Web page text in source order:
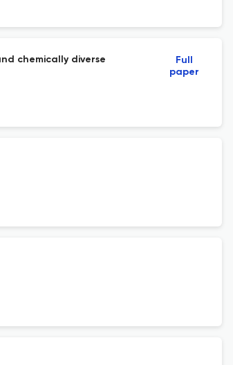
chemically diverse
Full
paper